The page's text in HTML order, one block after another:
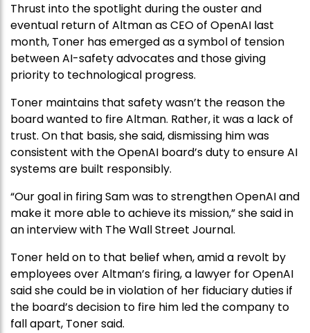
Thrust into the spotlight during the ouster and
eventual return of Altman as CEO of OpenAI last
month, Toner has emerged as a symbol of tension
between AI-safety advocates and those giving
priority to technological progress.
Toner maintains that safety wasn’t the reason the
board wanted to fire Altman. Rather, it was a lack of
trust. On that basis, she said, dismissing him was
consistent with the OpenAI board’s duty to ensure AI
systems are built responsibly.
“Our goal in firing Sam was to strengthen OpenAI and
make it more able to achieve its mission,” she said in
an interview with The Wall Street Journal.
Toner held on to that belief when, amid a revolt by
employees over Altman’s firing, a lawyer for OpenAI
said she could be in violation of her fiduciary duties if
the board’s decision to fire him led the company to
fall apart, Toner said.